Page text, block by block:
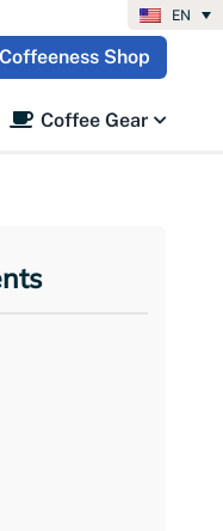
EN
Coffeeness Shop
Coffee Gear